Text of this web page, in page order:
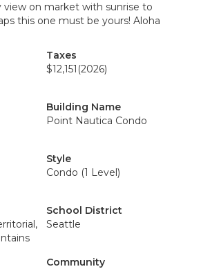
view on market with sunrise to
this one must be yours! Aloha
Taxes
$12,151 (2026)
Building Name
Point Nautica Condo
Style
Condo (1 Level)
School District
Seattle
Community